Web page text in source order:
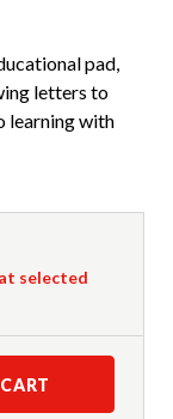
pad,
letters to
learning with
selected